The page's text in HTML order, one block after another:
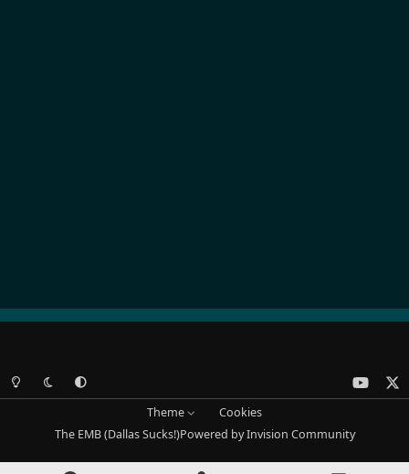
Light ModeDark ModeSystem Preference
o
t
u
Theme
Cookies
The EMB (Dallas Sucks!)Powered byInvision Community